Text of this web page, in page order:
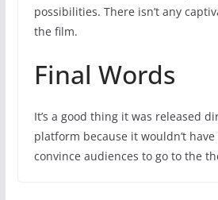
possibilities. There isn’t any
the film.
Final Words
It’s a good thing it was released
platform because it wouldn’t
convince audiences to go to the